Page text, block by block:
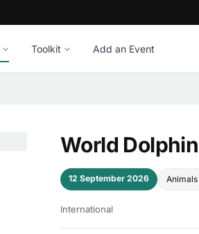
Toolkit Add an Event
World
12 September 2026
International